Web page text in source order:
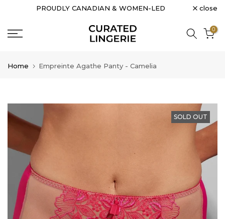
content
PROUDLY CANADIAN & WOMEN-LED close
0
Home Empreinte Agathe Panty - Camelia
SOLD OUT